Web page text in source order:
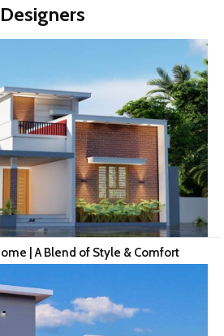
Designers
| A Blend of Style & Comfort